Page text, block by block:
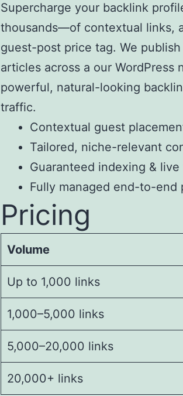
Supercharge your backlink
thousands—of contextual links,
guest-post price tag. We
articles across a our WordPress
powerful, natural-looking
traffic.
Contextual guest
Tailored, niche-relevant
Guaranteed indexing & live
Fully managed end-to-end
Pricing
Volume
Up to 1,000 links
1,000–5,000 links
5,000–20,000 links
20,000+ links